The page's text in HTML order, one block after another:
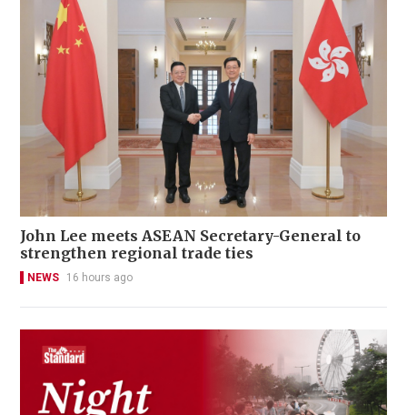
John Lee meets ASEAN Secretary-General to
strengthen regional trade ties
NEWS 16 hours ago